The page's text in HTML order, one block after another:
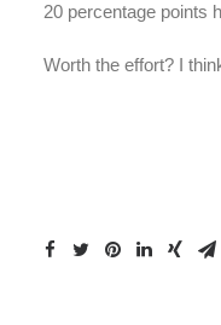
20 percentage points
Worth the effort? I